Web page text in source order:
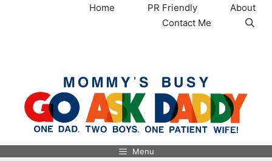
Home PR Friendly
About
Contact Me
Menu